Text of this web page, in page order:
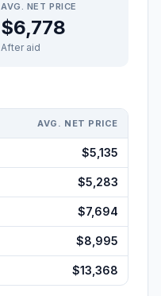
AVG. NET PRICE
$6,778
After aid
AVG. NET PRICE
$5,135
$5,283
$7,694
$8,995
$13,368